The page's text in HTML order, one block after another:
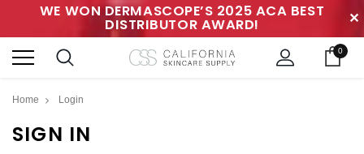
WE WON DERMASCOPE’S 2025 ACA BEST
DISTRIBUTOR AWARD! ✕
0
Home Login
SIGN IN